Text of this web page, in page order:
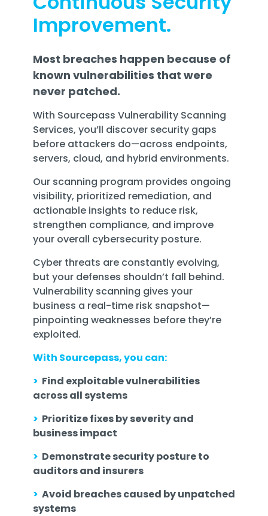
Training
Email
Security
Improvement.
Most breaches happen because of
known vulnerabilities that were
never patched.
With Sourcepass Vulnerability Scanning
Services, you’ll discover security gaps
before attackers do—across endpoints,
servers, cloud, and hybrid environments.
Our scanning program provides ongoing
visibility, prioritized remediation, and
actionable insights to reduce risk,
strengthen compliance, and improve
your overall cybersecurity posture.
Cyber threats are constantly evolving,
but your defenses shouldn’t fall behind.
Vulnerability scanning gives your
business a real-time risk snapshot—
pinpointing weaknesses before they’re
exploited.
With Sourcepass, you can:
> Find exploitable vulnerabilities
across all systems
> Prioritize fixes by severity and
business impact
> Demonstrate security posture to
auditors and insurers
> Avoid breaches caused by unpatched
systems